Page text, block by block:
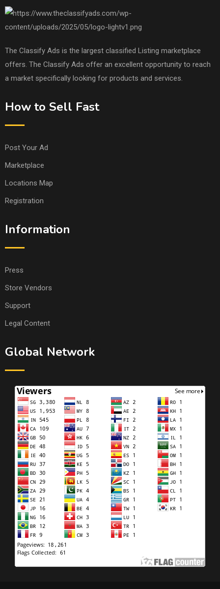
The Classify Ads is the largest classified Listing marketplace
offers. The Classify Ads offer an excellent opportunity to reach
a market specifically looking for products and services.
How to Sell Fast
Post Your Ad
Marketplace
Locations Map
Registration
Information
Press
Store Vendors
Support
Legal Content
Global Network